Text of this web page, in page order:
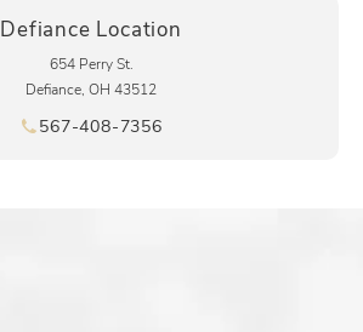
Defiance Location
654 Perry St.
Defiance, OH 43512
Call pēkomd® on the phone at
567-408-7356